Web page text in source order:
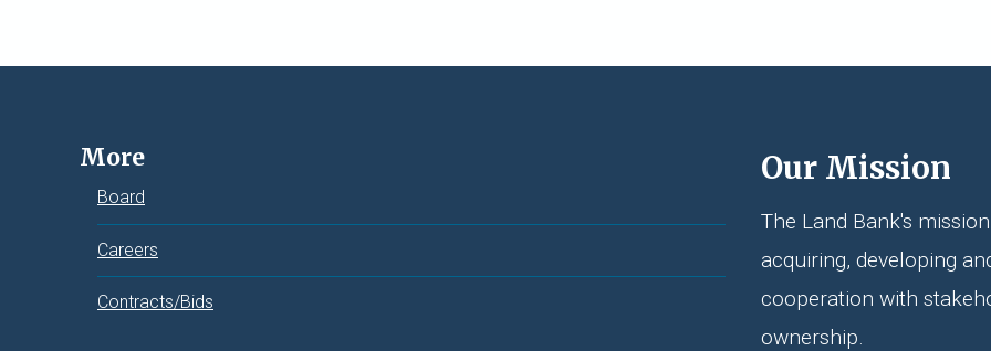
More
Board
Careers
Contracts/Bids
Our Mission
The Land Bank's
acquiring, developing
cooperation with
ownership.